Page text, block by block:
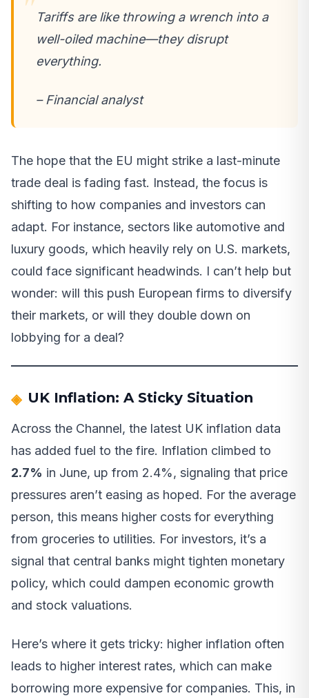
Tariffs are like throwing a wrench into a
well-oiled machine—they disrupt
everything.
– Financial analyst
The hope that the EU might strike a last-minute
trade deal is fading fast. Instead, the focus is
shifting to how companies and investors can
adapt. For instance, sectors like automotive and
luxury goods, which heavily rely on U.S. markets,
could face significant headwinds. I can’t help but
wonder: will this push European firms to diversify
their markets, or will they double down on
lobbying for a deal?
UK Inflation: A Sticky Situation
Across the Channel, the latest UK inflation data
has added fuel to the fire. Inflation climbed to
2.7% in June, up from 2.4%, signaling that price
pressures aren’t easing as hoped. For the average
person, this means higher costs for everything
from groceries to utilities. For investors, it’s a
signal that central banks might tighten monetary
policy, which could dampen economic growth
and stock valuations.
Here’s where it gets tricky: higher inflation often
leads to higher interest rates, which can make
borrowing more expensive for companies. This, in